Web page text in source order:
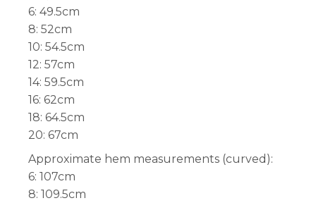
6: 49.5cm
8: 52cm
10: 54.5cm
12: 57cm
14: 59.5cm
16: 62cm
18: 64.5cm
20: 67cm
Approximate hem measurements (curved):
6: 107cm
8: 109.5cm